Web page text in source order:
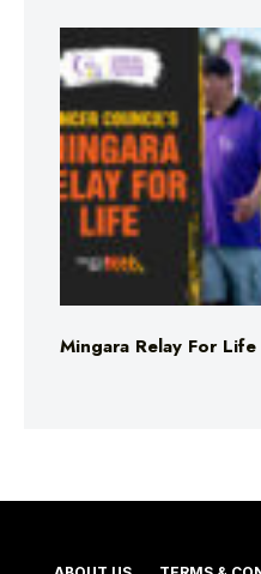
Mingara Relay For